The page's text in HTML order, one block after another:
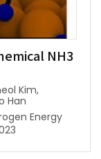
NH3
Kim,
Han
Energy